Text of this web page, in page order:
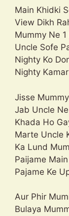
Main Khidki
View Dikh
Mummy Ne
Uncle Sofe
Nighty Ko
Nighty
Jisse
Jab Uncle
Khada Ho
Marte Uncle
Ka Lund
Paijame
Pajame Ke
Aur Phir
Bulaya